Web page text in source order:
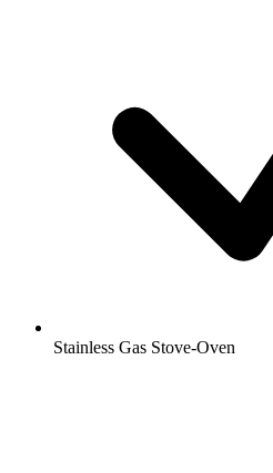
Stainless Gas Stove-Oven